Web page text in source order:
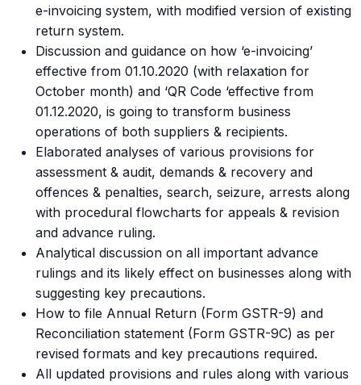
e-invoicing system, with modified version of existing
return system.
Discussion and guidance on how ‘e-invoicing’
effective from 01.10.2020 (with relaxation for
October month) and ‘QR Code ‘effective from
01.12.2020, is going to transform business
operations of both suppliers & recipients.
Elaborated analyses of various provisions for
assessment & audit, demands & recovery and
offences & penalties, search, seizure, arrests along
with procedural flowcharts for appeals & revision
and advance ruling.
Analytical discussion on all important advance
rulings and its likely effect on businesses along with
suggesting key precautions.
How to file Annual Return (Form GSTR-9) and
Reconciliation statement (Form GSTR-9C) as per
revised formats and key precautions required.
All updated provisions and rules along with various